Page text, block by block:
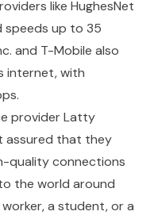
like HughesNet
speeds up to 35
and T-Mobile also
internet, with
provider Latty
assured that they
quality connections
the world around
a student, or a